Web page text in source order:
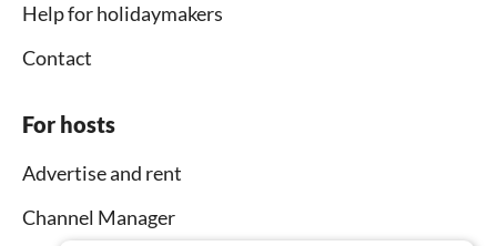
Help for holidaymakers
Contact
For hosts
Advertise and rent
Channel Manager